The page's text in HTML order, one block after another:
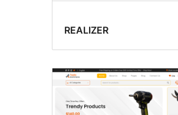
REALIZER